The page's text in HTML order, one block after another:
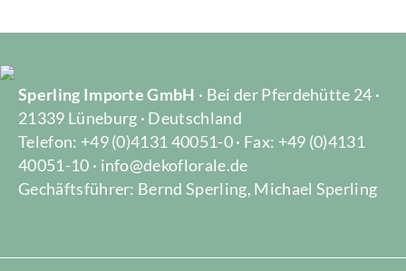
Sperling Importe GmbH · Bei der Pferdehütte 24 ·
21339 Lüneburg · Deutschland
Telefon: +49 (0)4131 40051-0 · Fax: +49 (0)4131
40051-10 · info@dekoflorale.de
Gechäftsführer: Bernd Sperling, Michael Sperling